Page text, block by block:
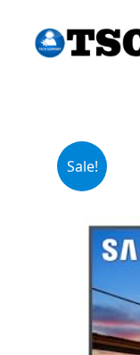
content
Sale!